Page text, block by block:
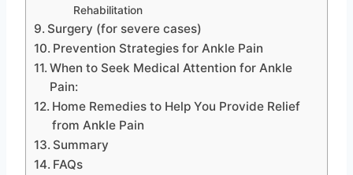
Rehabilitation
Surgery (for severe cases)
Prevention Strategies for Ankle Pain
When to Seek Medical Attention for Ankle
Pain:
Home Remedies to Help You Provide Relief
from Ankle Pain
Summary
FAQs